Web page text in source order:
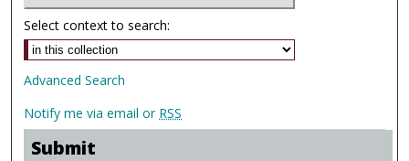
Select context to search:
Advanced Search
Notify me via email or RSS
Submit